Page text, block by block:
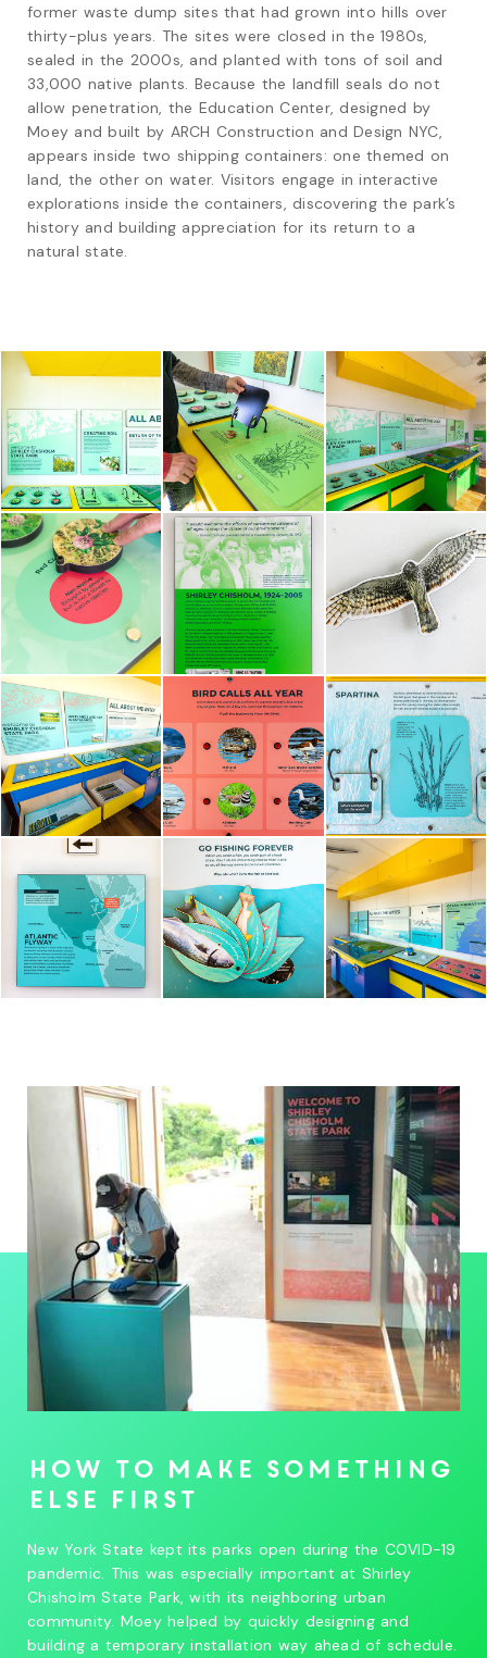
former waste dump sites that had grown into hills over
thirty-plus years. The sites were closed in the 1980s,
sealed in the 2000s, and planted with tons of soil and
33,000 native plants. Because the landfill seals do not
allow penetration, the Education Center, designed by
Moey and built by ARCH Construction and Design NYC,
appears inside two shipping containers: one themed on
land, the other on water. Visitors engage in interactive
explorations inside the containers, discovering the park’s
history and building appreciation for its return to a
natural state.
How to make something
else first
New York State kept its parks open during the COVID-19
pandemic. This was especially important at Shirley
Chisholm State Park, with its neighboring urban
community. Moey helped by quickly designing and
building a temporary installation way ahead of schedule.